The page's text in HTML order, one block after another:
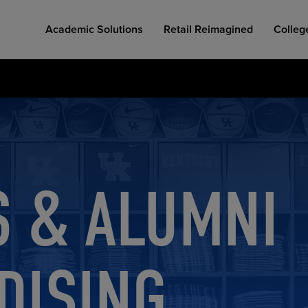
Academic Solutions
AFFORDABLE ACCESS
Retail Reimagined
COLLEGE RETAIL STORE DESIGN
INDUSTRY INSIGHTS
& ALUMNI